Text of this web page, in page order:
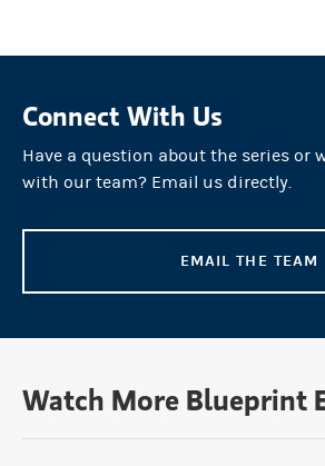
Connect With Us
Have a question about the series or
with our team? Email us directly.
EMAIL THE TEAM
(OPENS
Watch More Blueprint